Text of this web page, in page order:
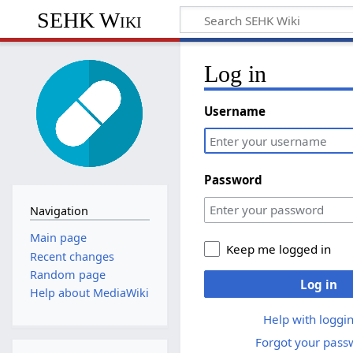
SEHK Wiki
Log in
Username
Password
Keep me logged in
Log in
Help with
Forgot your
Navigation
Main page
Recent changes
Random page
Help about MediaWiki